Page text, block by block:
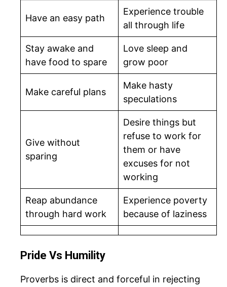
Have an easy path
Experience trouble
all through life
Stay awake and
have food to spare
Love sleep and
grow poor
Make careful plans
Make hasty
speculations
Give without
sparing
Desire things but
refuse to work for
them or have
excuses for not
working
Reap abundance
through hard work
Experience poverty
because of laziness
Pride Vs Humility
Proverbs is direct and forceful in rejecting